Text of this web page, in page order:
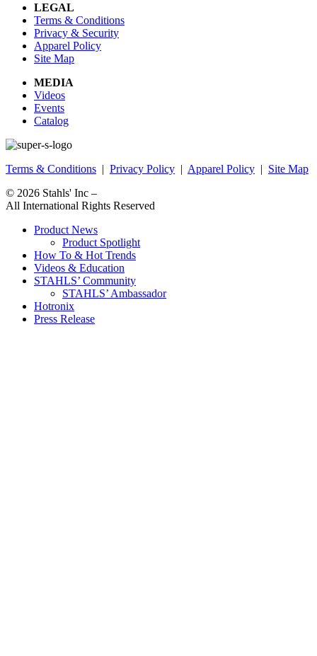
LEGAL
Terms & Conditions
Privacy & Security
Apparel Policy
Site Map
MEDIA
Videos
Events
Catalog
Terms & Conditions | Privacy Policy | Apparel Policy | Site Map
© 2026 Stahls' Inc –
All International Rights Reserved
Product News
Product Spotlight
How To & Hot Trends
Videos & Education
STAHLS’ Community
STAHLS’ Ambassador
Hotronix
Press Release